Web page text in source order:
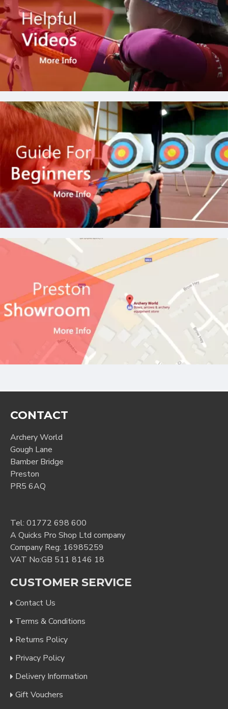
CONTACT
Archery World
Gough Lane
Bamber Bridge
Preston
PR5 6AQ
Tel: 01772 698 600
A Quicks Pro Shop Ltd company
Company Reg: 16985259
VAT No:GB 511 8146 18
CUSTOMER SERVICE
Contact Us
Terms & Conditions
Returns Policy
Privacy Policy
Delivery Information
Gift Vouchers